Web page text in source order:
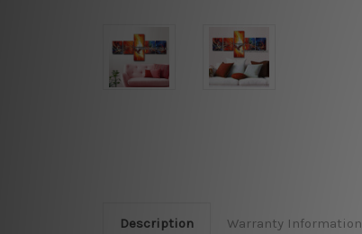
Description Warranty Information